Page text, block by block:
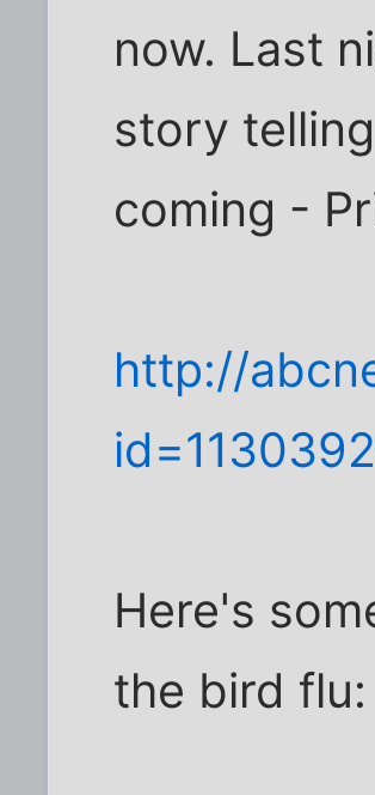
now. Last
story
coming -
http://
Here's
the bird flu: